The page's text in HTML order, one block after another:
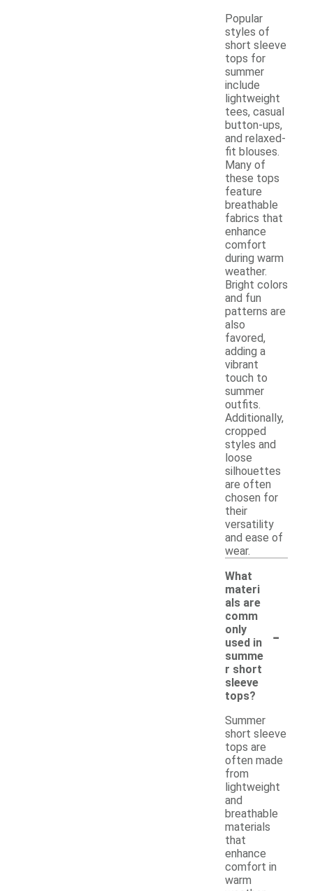
Popular
styles of
short sleeve
tops for
summer
include
lightweight
tees, casual
button-ups,
and relaxed-
fit blouses.
Many of
these tops
feature
breathable
fabrics that
enhance
comfort
during warm
weather.
Bright colors
and fun
patterns are
also
favored,
adding a
vibrant
touch to
summer
outfits.
Additionally,
cropped
styles and
loose
silhouettes
are often
chosen for
their
versatility
and ease of
wear.
What
materi
als are
comm
only
used in
summe
r short
sleeve
tops?
-
Summer
short sleeve
tops are
often made
from
lightweight
and
breathable
materials
that
enhance
comfort in
warm